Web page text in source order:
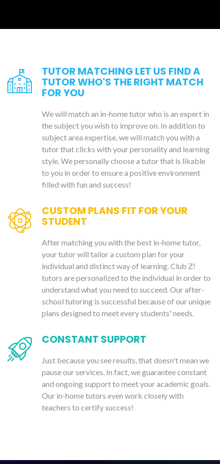
TUTOR MATCHING LET US FIND A
TUTOR WHO'S THE RIGHT MATCH
FOR YOU
We will match an in-home tutor who is an expert in
the subject you wish to improve on. In addition to
subject area expertise, we will match you with a
tutor that clicks with your personality and learning
style. We personally choose a tutor that is likable
to you in order to ensure a positive environment
filled with fun and success!
CUSTOM PLANS FIT FOR YOUR
STUDENT
After matching you with the best in-home tutor,
your tutor will tailor a custom plan for your
individual and distinct way of learning. Club Z!
tutors are personalized to the individual in order to
understand what you need to succeed. Our after-
school tutoring is successful because of our unique
plans designed to meet every students' needs.
CONSTANT SUPPORT
Just because you see results, that doesn't mean we
pause our services. In fact, we guarantee constant
and ongoing support to meet your academic goals.
Our in-home tutors even work closely with
teachers to certify success!